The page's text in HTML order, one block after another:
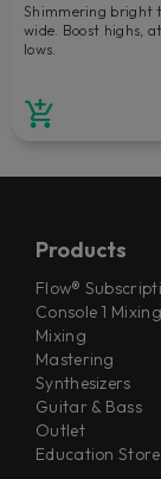
Shimmering bright
wide. Boost highs,
lows.
Products
Flow®
Console 1
Mixing
Mastering
Synthesizers
Guitar & Bass
Outlet
Education Store